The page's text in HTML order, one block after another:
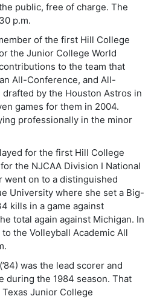
public, free of charge. The
p.m.
of the first Hill College
the Junior College World
to the team that
All-Conference, and All-
drafted by the Houston Astros in
games for them in 2004.
professionally in the minor
for the first Hill College
the NJCAA Division I National
went on to a distinguished
University where she set a Big-
kills in a game against
total again against Michigan. In
the Volleyball Academic All
was the lead scorer and
during the 1984 season. That
Junior College